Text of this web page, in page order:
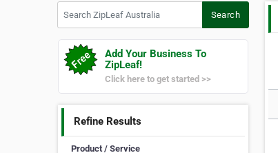
Search
Add Your Business To
ZipLeaf!
Click here to get started >>
Refine Results
Product / Service